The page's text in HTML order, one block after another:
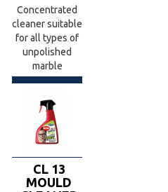
Concentrated
cleaner suitable
for all types of
unpolished
marble
CL 13
MOULD